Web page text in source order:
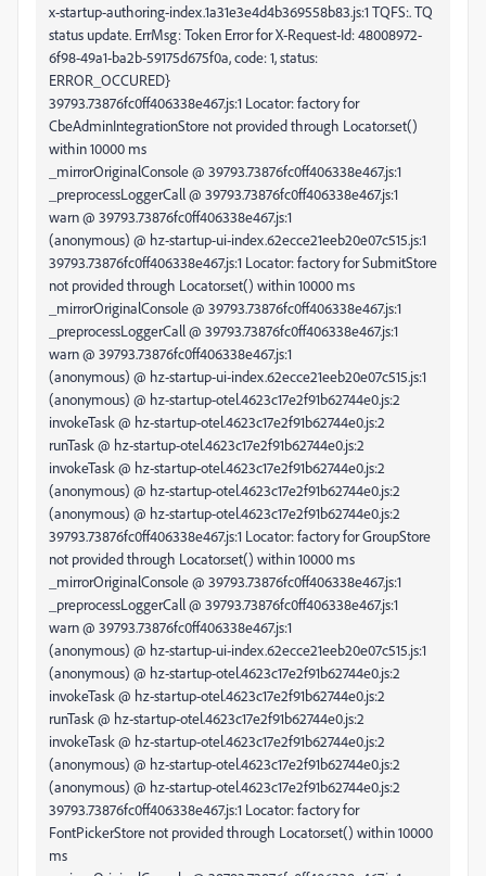
x-startup-authoring-index.1a31e3e4d4b369558b83.js:1 TQFS:. TQ
status update. ErrMsg: Token Error for X-Request-Id: 48008972-
6f98-49a1-ba2b-59175d675f0a, code: 1, status:
ERROR_OCCURED}
39793.73876fc0ff406338e467.js:1 Locator: factory for
CbeAdminIntegrationStore not provided through Locator.set()
within 10000 ms
_mirrorOriginalConsole @ 39793.73876fc0ff406338e467.js:1
_preprocessLoggerCall @ 39793.73876fc0ff406338e467.js:1
warn @ 39793.73876fc0ff406338e467.js:1
(anonymous) @ hz-startup-ui-index.62ecce21eeb20e07c515.js:1
39793.73876fc0ff406338e467.js:1 Locator: factory for SubmitStore
not provided through Locator.set() within 10000 ms
_mirrorOriginalConsole @ 39793.73876fc0ff406338e467.js:1
_preprocessLoggerCall @ 39793.73876fc0ff406338e467.js:1
warn @ 39793.73876fc0ff406338e467.js:1
(anonymous) @ hz-startup-ui-index.62ecce21eeb20e07c515.js:1
(anonymous) @ hz-startup-otel.4623c17e2f91b62744e0.js:2
invokeTask @ hz-startup-otel.4623c17e2f91b62744e0.js:2
runTask @ hz-startup-otel.4623c17e2f91b62744e0.js:2
invokeTask @ hz-startup-otel.4623c17e2f91b62744e0.js:2
(anonymous) @ hz-startup-otel.4623c17e2f91b62744e0.js:2
(anonymous) @ hz-startup-otel.4623c17e2f91b62744e0.js:2
39793.73876fc0ff406338e467.js:1 Locator: factory for GroupStore
not provided through Locator.set() within 10000 ms
_mirrorOriginalConsole @ 39793.73876fc0ff406338e467.js:1
_preprocessLoggerCall @ 39793.73876fc0ff406338e467.js:1
warn @ 39793.73876fc0ff406338e467.js:1
(anonymous) @ hz-startup-ui-index.62ecce21eeb20e07c515.js:1
(anonymous) @ hz-startup-otel.4623c17e2f91b62744e0.js:2
invokeTask @ hz-startup-otel.4623c17e2f91b62744e0.js:2
runTask @ hz-startup-otel.4623c17e2f91b62744e0.js:2
invokeTask @ hz-startup-otel.4623c17e2f91b62744e0.js:2
(anonymous) @ hz-startup-otel.4623c17e2f91b62744e0.js:2
(anonymous) @ hz-startup-otel.4623c17e2f91b62744e0.js:2
39793.73876fc0ff406338e467.js:1 Locator: factory for
FontPickerStore not provided through Locator.set() within 10000
ms